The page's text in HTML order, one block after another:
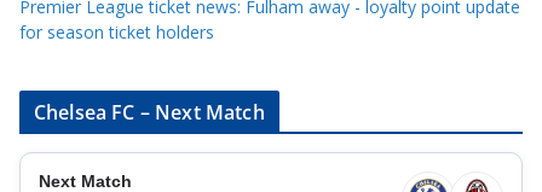
Premier League ticket news: Fulham away - loyalty point update
for season ticket holders
Chelsea FC – Next Match
Next Match